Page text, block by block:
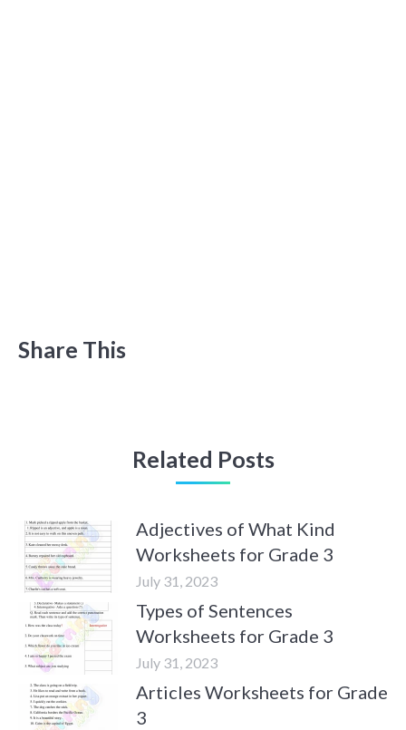
Share This
Related Posts
Adjectives of What Kind
Worksheets for Grade 3
July 31, 2023
Types of Sentences
Worksheets for Grade 3
July 31, 2023
Articles Worksheets for Grade
3